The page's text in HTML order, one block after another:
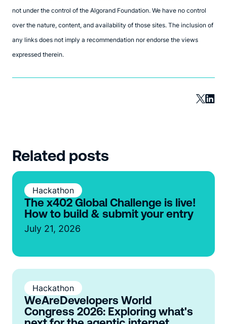
not under the control of the Algorand Foundation. We have no control
over the nature, content, and availability of those sites. The inclusion of
any links does not imply a recommendation nor endorse the views
expressed therein.
Related posts
Hackathon
The x402 Global Challenge is live!
How to build & submit your entry
July 21, 2026
Hackathon
WeAreDevelopers World
Congress 2026: Exploring what's